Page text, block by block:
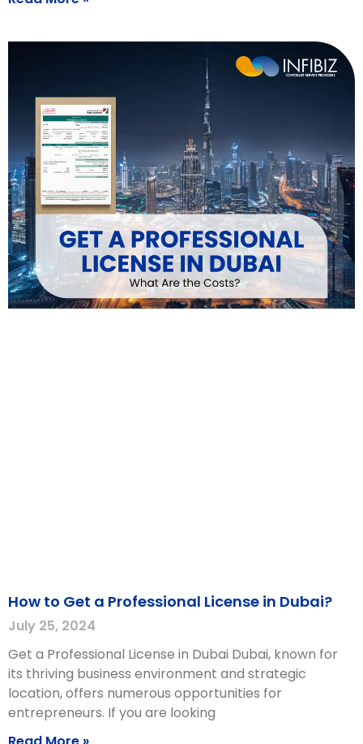
How to Get a Professional License in Dubai?
July 25, 2024
Get a Professional License in Dubai Dubai, known for
its thriving business environment and strategic
location, offers numerous opportunities for
entrepreneurs. If you are looking